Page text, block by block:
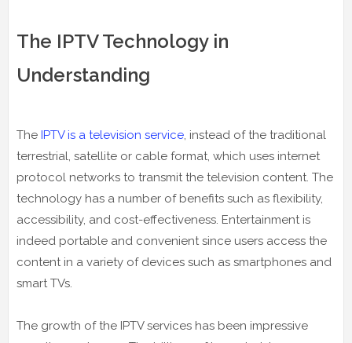
The IPTV Technology in
Understanding
The IPTV is a television service , instead of the traditional
terrestrial, satellite or cable format, which uses internet
protocol networks to transmit the television content. The
technology has a number of benefits such as flexibility,
accessibility, and cost-effectiveness. Entertainment is
indeed portable and convenient since users access the
content in a variety of devices such as smartphones and
smart TVs.
The growth of the IPTV services has been impressive